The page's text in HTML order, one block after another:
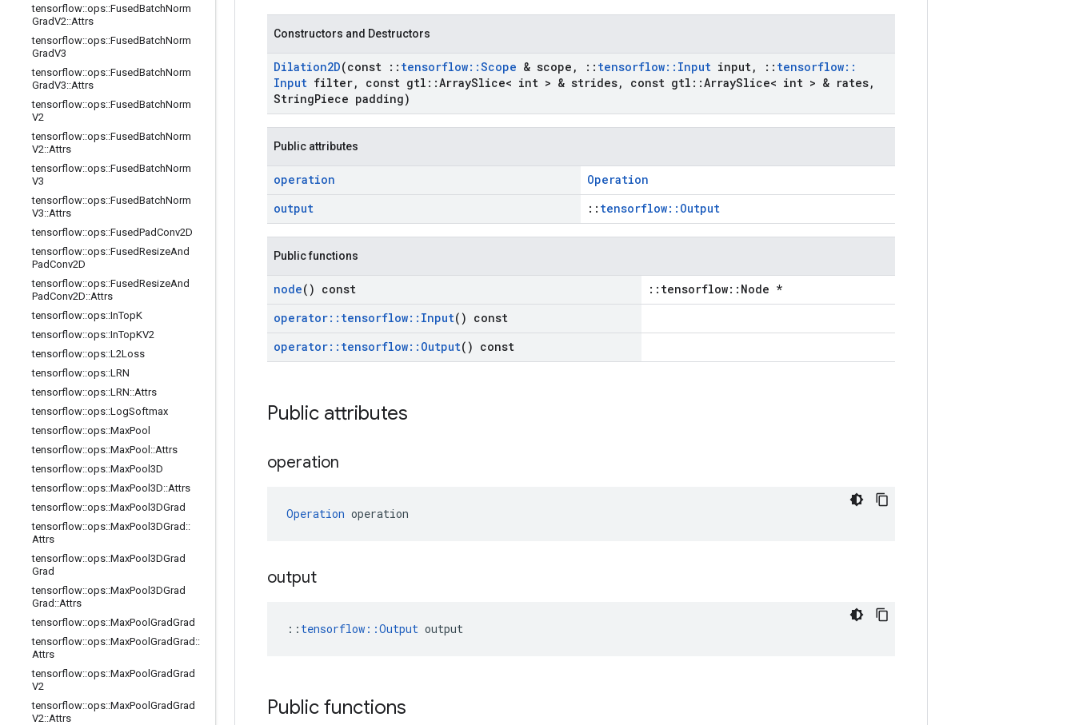
tensorflow::ops::FusedBatchNorm
GradV2::Attrs
tensorflow::ops::FusedBatchNorm
GradV3
tensorflow::ops::FusedBatchNorm
GradV3::Attrs
tensorflow::ops::FusedBatchNorm
V2
tensorflow::ops::FusedBatchNorm
V2::Attrs
tensorflow::ops::FusedBatchNorm
V3
tensorflow::ops::FusedBatchNorm
V3::Attrs
tensorflow::ops::FusedPadConv2D
tensorflow::ops::FusedResizeAnd
PadConv2D
tensorflow::ops::FusedResizeAnd
PadConv2D::Attrs
tensorflow::ops::InTopK
tensorflow::ops::InTopKV2
tensorflow::ops::L2Loss
tensorflow::ops::LRN
tensorflow::ops::LRN::Attrs
tensorflow::ops::LogSoftmax
tensorflow::ops::MaxPool
tensorflow::ops::MaxPool ::Attrs
tensorflow::ops::MaxPool3D
tensorflow::ops::MaxPool3D::Attrs
tensorflow::ops::MaxPool3DGrad
tensorflow::ops::MaxPool3DGrad ::
Attrs
tensorflow::ops::MaxPool3DGrad
Grad
tensorflow::ops::MaxPool3DGrad
Grad ::Attrs
tensorflow::ops::MaxPool GradGrad
tensorflow::ops::MaxPool GradGrad ::
Attrs
tensorflow::ops::MaxPool GradGrad
V2
tensorflow::ops::MaxPool GradGrad
V2::Attrs
Constructors and Destructors
Dilation2D(const :: tensorflow::Scope & scope , :: tensorflow:: Input input, :: tensorflow::
Input filter, const gtl ::ArraySlice< int > & strides, const gtl ::ArraySlice< int > & rates,
StringPiece padding)
Public attributes
operation
Operation
output
:: tensorflow::Output
Public functions
node() const
::tensorflow::Node *
operator:: tensorflow:: Input() const
operator:: tensorflow:: Output() const
Public attributes
operation
Operation operation
output
:: tensorflow::Output output
Public functions